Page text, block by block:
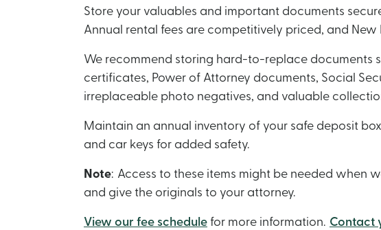
Store your valuables and important documents
Annual rental fees are competitively priced, and New
We recommend storing hard-to-replace documents
certificates, Power of Attorney documents, Social
irreplaceable photo negatives, and valuable
Maintain an annual inventory of your safe deposit
and car keys for added safety.
Note: Access to these items might be needed when
and give the originals to your attorney.
View our fee schedule for more information. Contact